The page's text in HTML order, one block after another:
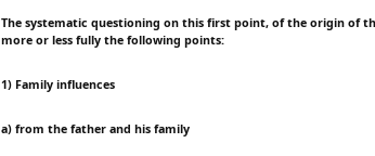
The systematic questioning on this first point, of the origin of
more or less fully the following points:
1) Family influences
a) from the father and his family